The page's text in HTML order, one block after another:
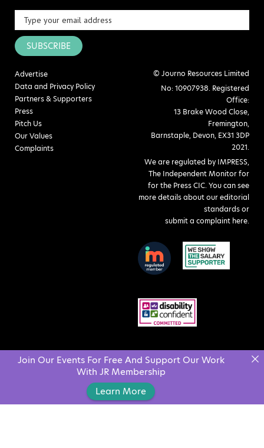
SUBSCRIBE
Advertise
Data and Privacy Policy
Partners & Supporters
Press
Pitch Us
Our Values
Complaints
© Journo Resources Limited
No: 10907938. Registered
Office:
13 Brake Wood Close,
Fremington,
Barnstaple, Devon, EX31 3DP
2021.
We are regulated by IMPRESS,
The Independent Monitor for
for the Press CIC. You can see
more details about our editorial
standards or
submit a complaint here.
Join Our Events For Free And Support Our Work
With JR Membership
Learn More